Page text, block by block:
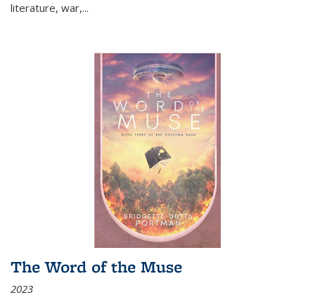
literature, war,...
The Word of the Muse
2023